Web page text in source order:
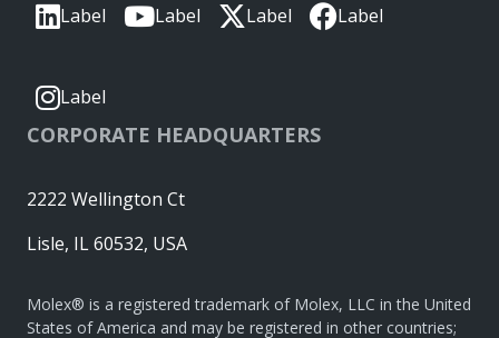
Label Label Label Label
Label
CORPORATE HEADQUARTERS
2222 Wellington Ct
Lisle, IL 60532, USA
Molex® is a registered trademark of Molex, LLC in the United
States of America and may be registered in other countries;